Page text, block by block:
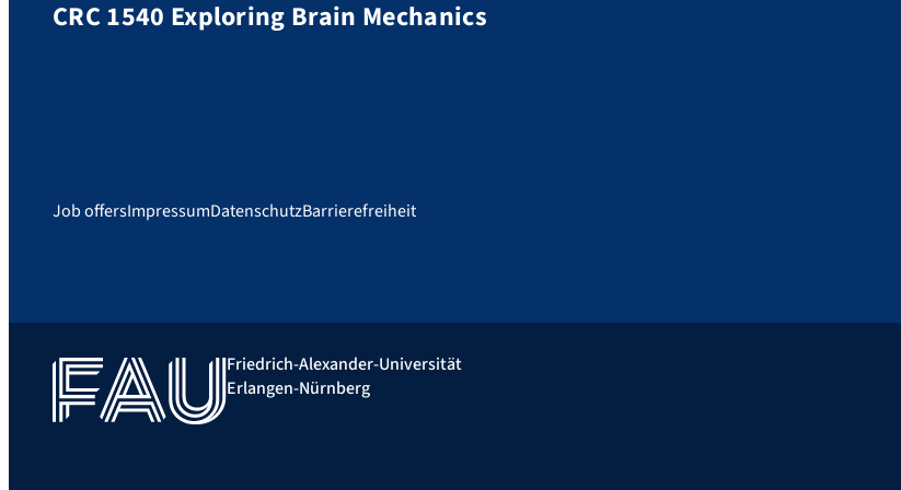
CRC 1540 Exploring Brain Mechanics
Job offersImpressumDatenschutzBarrierefreiheit
Friedrich-Alexander-Universität
Erlangen-Nürnberg